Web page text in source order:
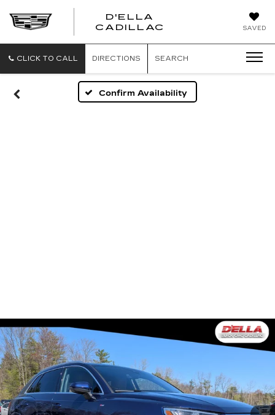
SAVED
D'ELLA
CADILLAC
CLICK TO CALL DIRECTIONS SEARCH
Confirm Availability